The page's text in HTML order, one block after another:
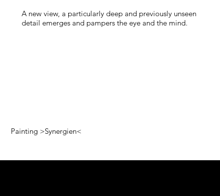
A new view, a particularly deep and previously unseen
detail emerges and pampers the eye and the mind.
Painting >Synergien<